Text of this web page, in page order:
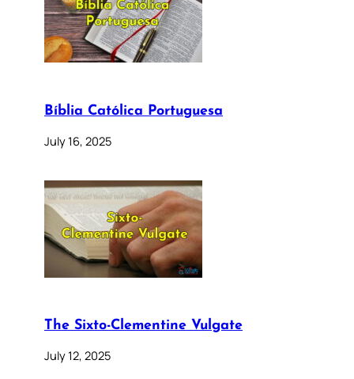
Bíblia Católica Portuguesa
July 16, 2025
The Sixto-Clementine Vulgate
July 12, 2025